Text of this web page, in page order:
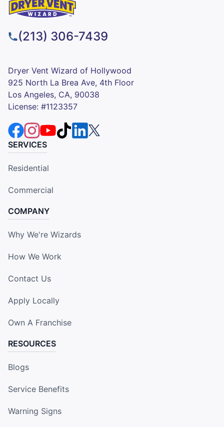
(213) 306-7439
Dryer Vent Wizard of Hollywood
925 North La Brea Ave, 4th Floor
Los Angeles, CA, 90038
License: #1123357
SERVICES
Residential
Commercial
COMPANY
Why We're Wizards
How We Work
Contact Us
Apply Locally
Own A Franchise
RESOURCES
Blogs
Service Benefits
Warning Signs